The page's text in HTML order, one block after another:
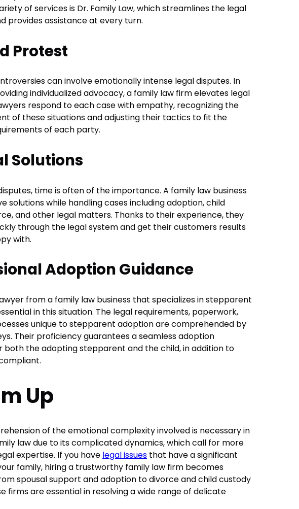
of services is Dr. Family Law, which streamlines the legal
provides assistance at every turn.
Protest
can involve emotionally intense legal disputes. In
individualized advocacy, a family law firm elevates legal
respond to each case with empathy, recognizing the
of these situations and adjusting their tactics to fit the
of each party.
Solutions
time is often of the importance. A family law business
solutions while handling cases including adoption, child
and other legal matters. Thanks to their experience, they
through the legal system and get their customers results
with.
Adoption Guidance
from a family law business that specializes in stepparent
in this situation. The legal requirements, paperwork,
unique to stepparent adoption are comprehended by
Their proficiency guarantees a seamless adoption
both the adopting stepparent and the child, in addition to
Up
of the emotional complexity involved is necessary in
law due to its complicated dynamics, which call for more
expertise. If you have legal issues that have a significant
family, hiring a trustworthy family law firm becomes
spousal support and adoption to divorce and child custody
firms are essential in resolving a wide range of delicate